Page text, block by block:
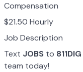
Compensation
$21.50 Hourly
Job Description
Text JOBS to
team today!